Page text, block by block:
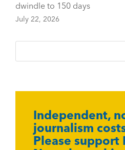
dwindle to 150 days
July 22, 2026
Independent,
journalism
Please support